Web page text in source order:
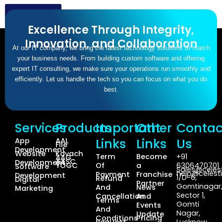
Excellence Through Integrity,
Innovation, and Collaboration
At our IT company, we bring the latest technology solutions to match
your business needs. From building custom software and offering
expert IT consulting, we make sure your operations run smoothly and
efficiently. Let us handle the tech so you can focus on what you do
best.
Services
App
Development
Website
Development
Software
Development
Digital
Marketing
Products
AAL
File
Kavach
AAG
AASC
YOGC
Important
Links
Term
Of
Payment
Refund
And
Cancellation
Terms
And
Conditions
Other
Links
Become
a
Franchise
Partner
News
And
Events
Update
Pricing
Us
+91
6306470701
1/D-6,
Sector 1,
Gomti
Nagar,